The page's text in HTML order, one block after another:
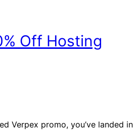
Off Hosting
Verpex promo, you’ve landed in